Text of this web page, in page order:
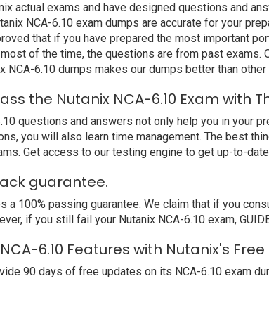
actual exams and have designed questions and
NCA-6.10 exam dumps are accurate for your
that if you have prepared the most important
of the time, the questions are from past
NCA-6.10 dumps makes our dumps better than
the Nutanix NCA-6.10 Exam with
questions and answers not only help you in your
you will also learn time management. The best
Get access to our testing engine to get up-to-
guarantee.
a 100% passing guarantee. We claim that if you
if you still fail your Nutanix NCA-6.10 exam,
6.10 Features with Nutanix's
90 days of free updates on its NCA-6.10 exam